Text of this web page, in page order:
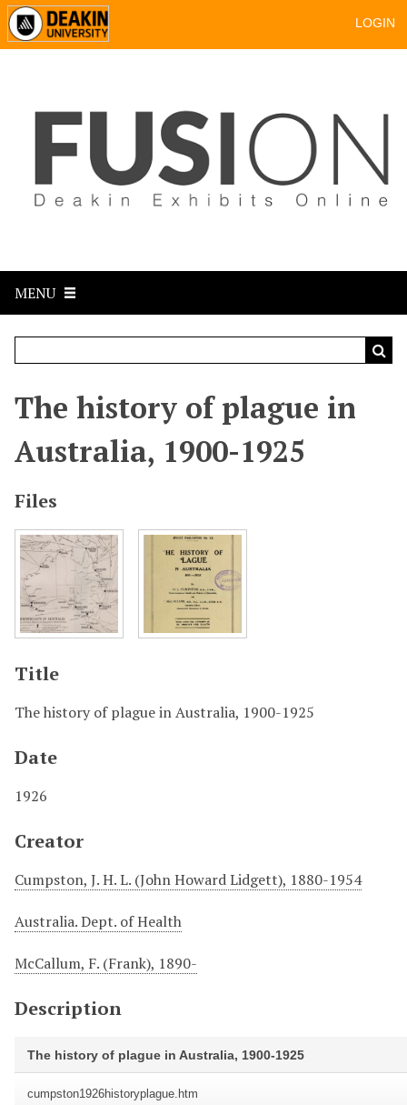
LOGIN
MENU
The history of plague in
Australia, 1900-1925
Files
Title
The history of plague in Australia, 1900-1925
Date
1926
Creator
Cumpston, J. H. L. (John Howard Lidgett), 1880-1954
Australia. Dept. of Health
McCallum, F. (Frank), 1890-
Description